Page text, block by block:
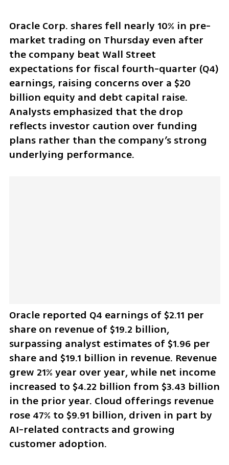
Oracle Corp. shares fell nearly 10% in pre-
market trading on Thursday even after
the company beat Wall Street
expectations for fiscal fourth-quarter (Q4)
earnings, raising concerns over a $20
billion equity and debt capital raise.
Analysts emphasized that the drop
reflects investor caution over funding
plans rather than the company’s strong
underlying performance.
Oracle reported Q4 earnings of $2.11 per
share on revenue of $19.2 billion,
surpassing analyst estimates of $1.96 per
share and $19.1 billion in revenue. Revenue
grew 21% year over year, while net income
increased to $4.22 billion from $3.43 billion
in the prior year. Cloud offerings revenue
rose 47% to $9.91 billion, driven in part by
AI-related contracts and growing
customer adoption.